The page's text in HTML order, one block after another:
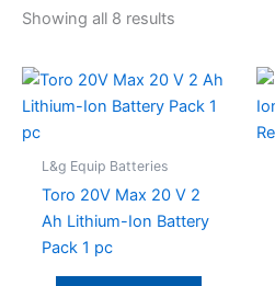
Showing all 8 results
L&g Equip Batteries
Toro 20V Max 20 V 2
Ah Lithium-Ion Battery
Pack 1 pc